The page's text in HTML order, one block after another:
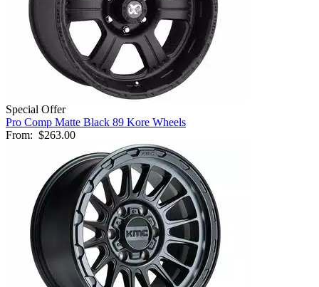
Special Offer
Pro Comp Matte Black 89 Kore Wheels
From: $263.00